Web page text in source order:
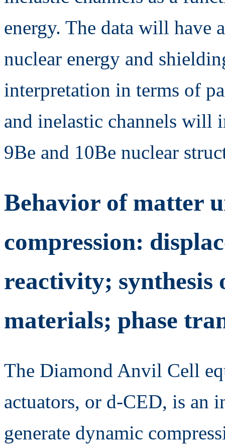
energy. The data will have
nuclear energy and
interpretation in terms of
and inelastic channels will
9Be and 10Be nuclear
Behavior of matter
compression:
reactivity; synthesis
materials; phase
The Diamond Anvil Cell
actuators, or d-CED, is an
generate dynamic